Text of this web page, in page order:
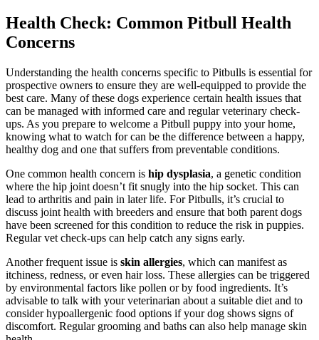
Health Check: Common Pitbull Health
Concerns
Understanding the health concerns specific to Pitbulls is essential for
prospective owners to ensure they are well-equipped to provide the
best care. Many of these dogs experience certain health issues that
can be managed with informed care and regular veterinary check-
ups. As you prepare to welcome a Pitbull puppy into your home,
knowing what to watch for can be the difference between a happy,
healthy dog and one that suffers from preventable conditions.
One common health concern is hip dysplasia, a genetic condition
where the hip joint doesn’t fit snugly into the hip socket. This can
lead to arthritis and pain in later life. For Pitbulls, it’s crucial to
discuss joint health with breeders and ensure that both parent dogs
have been screened for this condition to reduce the risk in puppies.
Regular vet check-ups can help catch any signs early.
Another frequent issue is skin allergies, which can manifest as
itchiness, redness, or even hair loss. These allergies can be triggered
by environmental factors like pollen or by food ingredients. It’s
advisable to talk with your veterinarian about a suitable diet and to
consider hypoallergenic food options if your dog shows signs of
discomfort. Regular grooming and baths can also help manage skin